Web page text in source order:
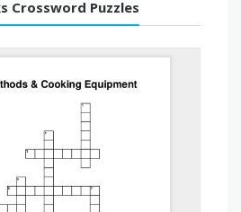
Crossword Puzzles